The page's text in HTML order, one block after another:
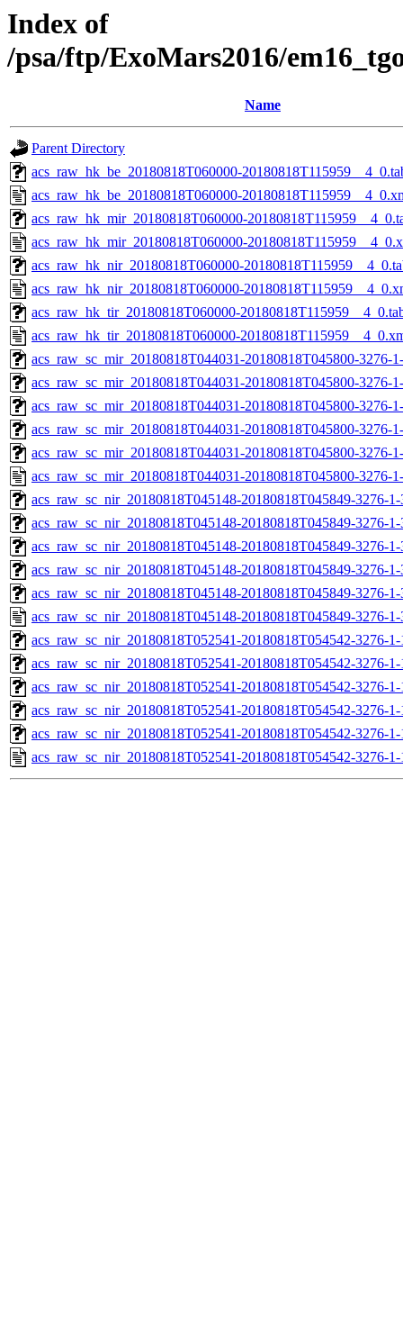
Index of
/psa/ftp/ExoMars2016/
Name
Parent Directory
acs_raw_hk_be_20180818T060000-
acs_raw_hk_be_20180818T060000-
acs_raw_hk_mir_20180818T060000-
acs_raw_hk_mir_20180818T060000-
acs_raw_hk_nir_20180818T060000-
acs_raw_hk_nir_20180818T060000-
acs_raw_hk_tir_20180818T060000-
acs_raw_hk_tir_20180818T060000-
acs_raw_sc_mir_20180818T044031-20180818T045800-3276-
acs_raw_sc_mir_20180818T044031-20180818T045800-3276-
acs_raw_sc_mir_20180818T044031-20180818T045800-3276-
acs_raw_sc_mir_20180818T044031-20180818T045800-3276-
acs_raw_sc_mir_20180818T044031-20180818T045800-3276-
acs_raw_sc_mir_20180818T044031-20180818T045800-3276-
acs_raw_sc_nir_20180818T045148-20180818T045849-3276-
acs_raw_sc_nir_20180818T045148-20180818T045849-3276-
acs_raw_sc_nir_20180818T045148-20180818T045849-3276-
acs_raw_sc_nir_20180818T045148-20180818T045849-3276-
acs_raw_sc_nir_20180818T045148-20180818T045849-3276-
acs_raw_sc_nir_20180818T045148-20180818T045849-3276-
acs_raw_sc_nir_20180818T052541-20180818T054542-3276-
acs_raw_sc_nir_20180818T052541-20180818T054542-3276-
acs_raw_sc_nir_20180818T052541-20180818T054542-3276-
acs_raw_sc_nir_20180818T052541-20180818T054542-3276-
acs_raw_sc_nir_20180818T052541-20180818T054542-3276-
acs_raw_sc_nir_20180818T052541-20180818T054542-3276-